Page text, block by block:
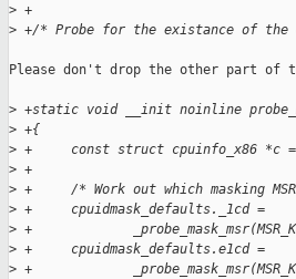
> +
> +/* Probe for the existance of the
Please don't drop the other part of
> +static void __init noinline
> +{
> +     const struct cpuinfo_x86 *c =
> +
> +     /* Work out which masking
> +     cpuidmask_defaults._1cd =
> +
> +     cpuidmask_defaults.e1cd =
> +